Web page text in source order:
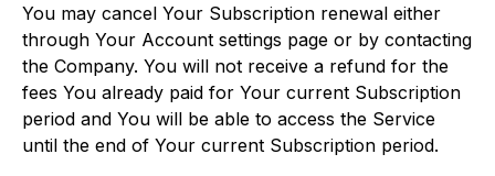
You may cancel Your Subscription renewal either
through Your Account settings page or by contacting
the Company. You will not receive a refund for the
fees You already paid for Your current Subscription
period and You will be able to access the Service
until the end of Your current Subscription period.